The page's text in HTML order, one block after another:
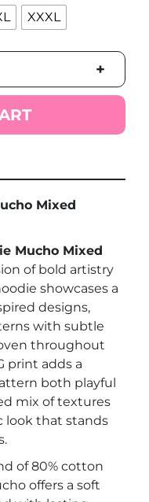
XXXL
+
Mixed
Mucho Mixed
of bold artistry
showcases a
designs,
with subtle
throughout
print adds a
both playful
mix of textures
look that stands
of 80% cotton
offers a soft